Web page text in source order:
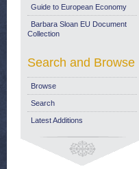
Guide to European Economy
Barbara Sloan EU Document
Collection
Search and Browse
Browse
Search
Latest Additions